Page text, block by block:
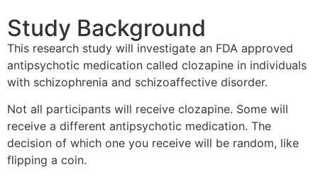
Study Background
This research study will investigate an FDA approved
antipsychotic medication called clozapine in individuals
with schizophrenia and schizoaffective disorder.
Not all participants will receive clozapine. Some will
receive a different antipsychotic medication. The
decision of which one you receive will be random, like
flipping a coin.